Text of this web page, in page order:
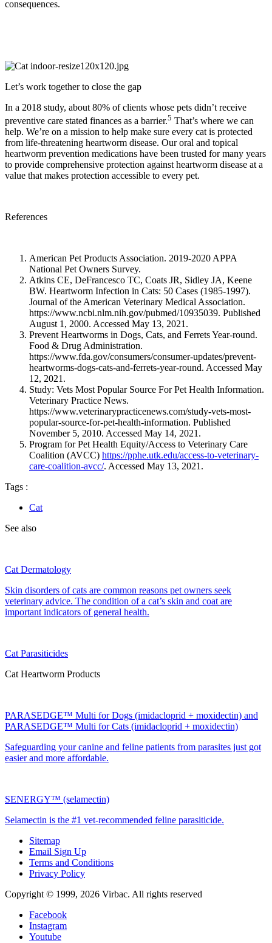
consequences.
Let’s work together to close the gap
In a 2018 study, about 80% of clients whose pets didn’t receive
preventive care stated finances as a barrier.5 That’s where we can
help. We’re on a mission to help make sure every cat is protected
from life-threatening heartworm disease. Our oral and topical
heartworm prevention medications have been trusted for many years
to provide comprehensive protection against heartworm disease at a
value that makes protection accessible to every pet.
References
American Pet Products Association. 2019-2020 APPA
National Pet Owners Survey.
Atkins CE, DeFrancesco TC, Coats JR, Sidley JA, Keene
BW. Heartworm Infection in Cats: 50 Cases (1985-1997).
Journal of the American Veterinary Medical Association.
https://www.ncbi.nlm.nih.gov/pubmed/10935039. Published
August 1, 2000. Accessed May 13, 2021.
Prevent Heartworms in Dogs, Cats, and Ferrets Year-round.
Food & Drug Administration.
https://www.fda.gov/consumers/consumer-updates/prevent-
heartworms-dogs-cats-and-ferrets-year-round. Accessed May
12, 2021.
Study: Vets Most Popular Source For Pet Health Information.
Veterinary Practice News.
https://www.veterinarypracticenews.com/study-vets-most-
popular-source-for-pet-health-information. Published
November 5, 2010. Accessed May 14, 2021.
Program for Pet Health Equity/Access to Veterinary Care
Coalition (AVCC) https://pphe.utk.edu/access-to-veterinary-
care-coalition-avcc/. Accessed May 13, 2021.
Tags :
Cat
See also
Cat Dermatology
Skin disorders of cats are common reasons pet owners seek
veterinary advice. The condition of a cat’s skin and coat are
important indicators of general health.
Cat Parasiticides
Cat Heartworm Products
PARASEDGE™ Multi for Dogs (imidacloprid + moxidectin) and
PARASEDGE™ Multi for Cats (imidacloprid + moxidectin)
Safeguarding your canine and feline patients from parasites just got
easier and more affordable.
SENERGY™ (selamectin)
Selamectin is the #1 vet-recommended feline parasiticide.
Sitemap
Email Sign Up
Terms and Conditions
Privacy Policy
Copyright © 1999, 2026 Virbac. All rights reserved
Facebook
Instagram
Youtube